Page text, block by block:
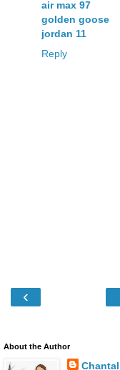
air max 97
golden goose
jordan 11
Reply
‹
About the Author
Chantal